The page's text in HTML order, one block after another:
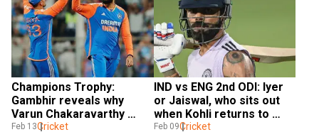
Champions Trophy:
Gambhir reveals why
Varun Chakaravarthy
replaced Jaiswal in final
Feb 13Cricket
IND vs ENG 2nd ODI: Iyer
or Jaiswal, who sits out
when Kohli returns to
playing XI in Cuttack?
Feb 09Cricket